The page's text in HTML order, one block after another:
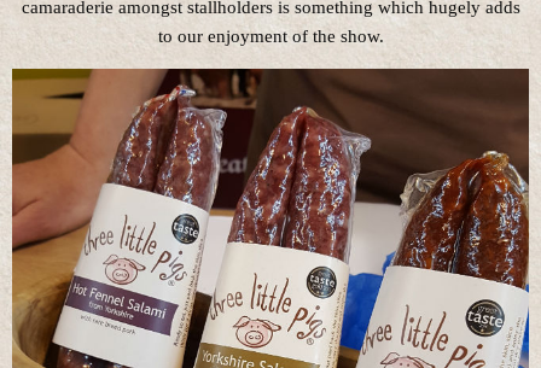
camaraderie amongst stallholders is something which hugely adds
to our enjoyment of the show.